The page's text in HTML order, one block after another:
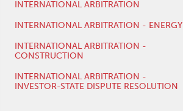
INTERNATIONAL ARBITRATION
INTERNATIONAL ARBITRATION - ENERGY
INTERNATIONAL ARBITRATION -
CONSTRUCTION
INTERNATIONAL ARBITRATION -
INVESTOR-STATE DISPUTE RESOLUTION